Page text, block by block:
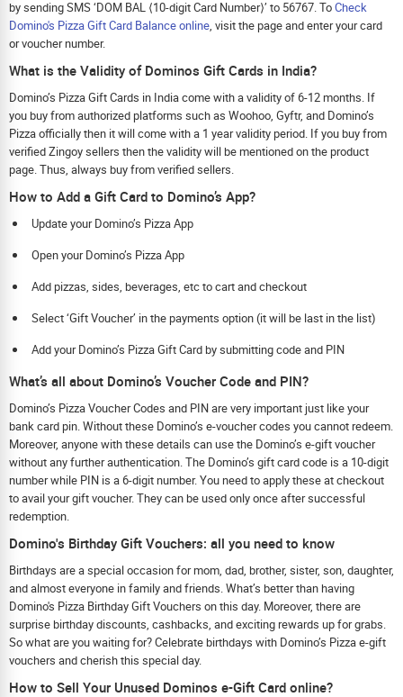
by sending SMS ‘DOM BAL ⟨10-digit Card Number⟩’ to 56767. ToCheck
Domino's Pizza Gift Card Balance online, visit the page and enter your card
or voucher number.
What is the Validity of Dominos Gift Cards in India?
Domino’s Pizza Gift Cards in India come with a validity of 6-12 months. If
you buy from authorized platforms such as Woohoo, Gyftr, and Domino’s
Pizza officially then it will come with a 1 year validity period. If you buy from
verified Zingoy sellers then the validity will be mentioned on the product
page. Thus, always buy from verified sellers.
How to Add a Gift Card to Domino’s App?
Update your Domino’s Pizza App
Open your Domino’s Pizza App
Add pizzas, sides, beverages, etc to cart and checkout
Select ‘Gift Voucher’ in the payments option (it will be last in the list)
Add your Domino’s Pizza Gift Card by submitting code and PIN
What’s all about Domino’s Voucher Code and PIN?
Domino’s Pizza Voucher Codes and PIN are very important just like your
bank card pin. Without these Domino’s e-voucher codes you cannot redeem.
Moreover, anyone with these details can use the Domino’s e-gift voucher
without any further authentication. The Domino’s gift card code is a 10-digit
number while PIN is a 6-digit number. You need to apply these at checkout
to avail your gift voucher. They can be used only once after successful
redemption.
Domino's Birthday Gift Vouchers: all you need to know
Birthdays are a special occasion for mom, dad, brother, sister, son, daughter,
and almost everyone in family and friends. What’s better than having
Domino's Pizza Birthday Gift Vouchers on this day. Moreover, there are
surprise birthday discounts, cashbacks, and exciting rewards up for grabs.
So what are you waiting for? Celebrate birthdays with Domino’s Pizza e-gift
vouchers and cherish this special day.
How to Sell Your Unused Dominos e-Gift Card online?